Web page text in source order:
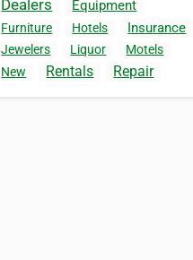
Dealers Equipment
Furniture Hotels Insurance
Jewelers Liquor
Motels
New
Rentals Repair